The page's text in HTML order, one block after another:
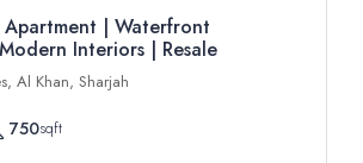
Apartment | Waterfront
Interiors | Resale
Al Khan, Sharjah
750sqft